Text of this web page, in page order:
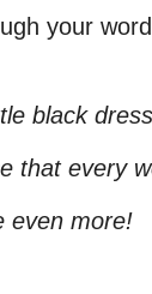
your
black
that every
even more!